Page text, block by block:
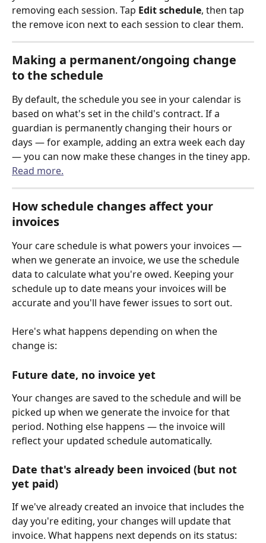
removing each session. Tap Edit schedule, then tap
the remove icon next to each session to clear them.
Making a permanent/ongoing change
to the schedule
By default, the schedule you see in your calendar is
based on what's set in the child's contract. If a
guardian is permanently changing their hours or
days — for example, adding an extra week each day
— you can now make these changes in the tiney app.
Read more.
How schedule changes affect your
invoices
Your care schedule is what powers your invoices —
when we generate an invoice, we use the schedule
data to calculate what you're owed. Keeping your
schedule up to date means your invoices will be
accurate and you'll have fewer issues to sort out.
Here's what happens depending on when the
change is:
Future date, no invoice yet
Your changes are saved to the schedule and will be
picked up when we generate the invoice for that
period. Nothing else happens — the invoice will
reflect your updated schedule automatically.
Date that's already been invoiced (but not
yet paid)
If we've already created an invoice that includes the
day you're editing, your changes will update that
invoice. What happens next depends on its status: